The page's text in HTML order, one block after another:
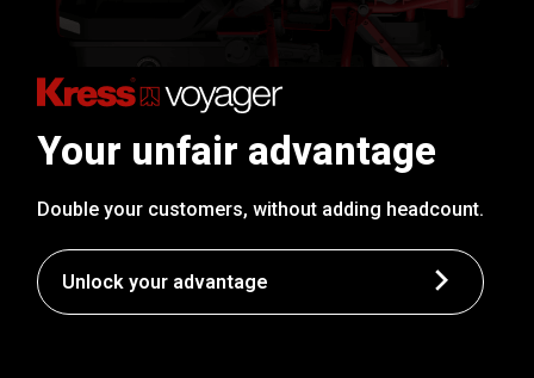
Your unfair advantage
Double your customers, without adding headcount.
Unlock your advantage